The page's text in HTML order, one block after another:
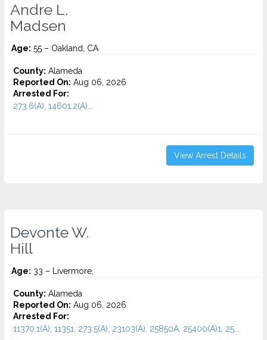
Andre L.
Madsen
Age: 55 – Oakland, CA
County: Alameda
Reported On: Aug 06, 2026
Arrested For:
273.6(A), 14601.2(A)...
View Arrest Details
Devonte W.
Hill
Age: 33 – Livermore,
County: Alameda
Reported On: Aug 06, 2026
Arrested For:
11370.1(A), 11351, 273.5(A), 23103(A), 25850A, 25400(A)1, 25...